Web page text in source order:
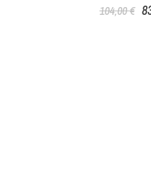
104,00 €